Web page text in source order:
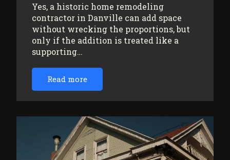
Yes, a historic home remodeling
contractor in Danville can add space
without wrecking the proportions, but
only if the addition is treated like a
supporting…
Read more